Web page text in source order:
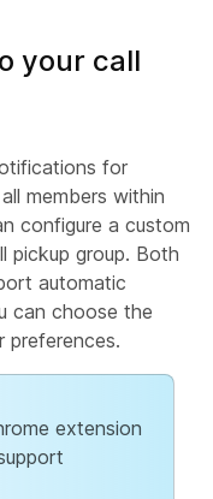
your call
for
members within
configure a custom
pickup group. Both
automatic
can choose the
extension